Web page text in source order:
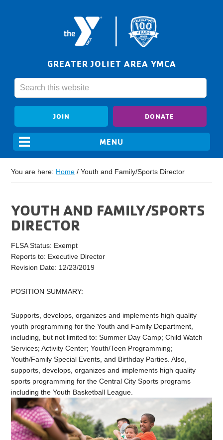
GREATER JOLIET AREA YMCA
JOIN DONATE
You are here: Home / Youth and Family/Sports Director
YOUTH AND FAMILY/SPORTS
DIRECTOR
FLSA Status: Exempt
Reports to: Executive Director
Revision Date: 12/23/2019
POSITION SUMMARY:
Supports, develops, organizes and implements high quality
youth programming for the Youth and Family Department,
including, but not limited to: Summer Day Camp; Child Watch
Services; Activity Center; Youth/Teen Programming;
Youth/Family Special Events, and Birthday Parties. Also,
supports, develops, organizes and implements high quality
sports programming for the Central City Sports programs
including the Youth Basketball League.